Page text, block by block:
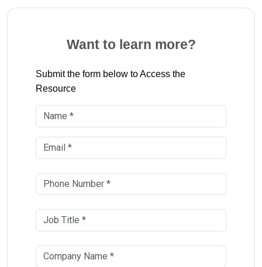
Want to learn more?
Submit the form below to Access the
Resource